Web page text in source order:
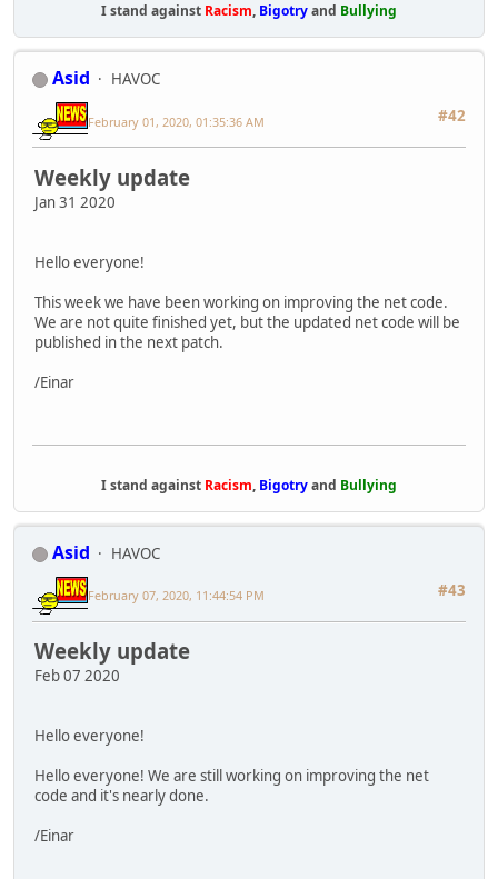
I stand against Racism, Bigotryand Bullying
Asid
HAVOC
#42
February 01, 2020, 01:35:36 AM
Weekly update
Jan 31 2020
Hello everyone!
This week we have been working on improving the net code.
We are not quite finished yet, but the updated net code will be
published in the next patch.
/Einar
I stand against Racism, Bigotryand Bullying
Asid
HAVOC
#43
February 07, 2020, 11:44:54 PM
Weekly update
Feb 07 2020
Hello everyone!
Hello everyone! We are still working on improving the net
code and it's nearly done.
/Einar